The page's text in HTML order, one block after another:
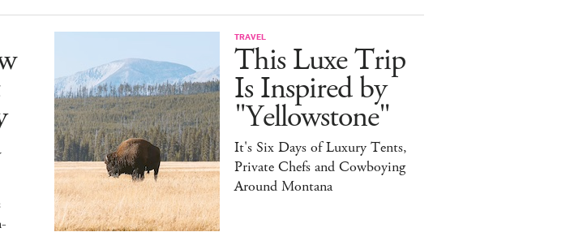
TRAVEL
This Luxe Trip
Is Inspired by
"Yellowstone"
It's Six Days of Luxury Tents,
Private Chefs and Cowboying
Around Montana